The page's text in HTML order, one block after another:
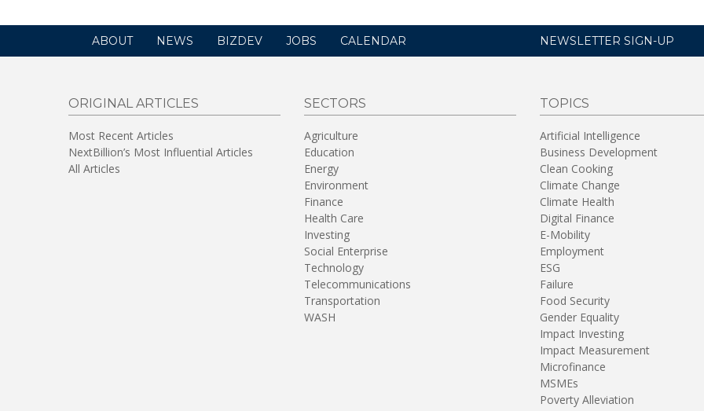
ABOUT NEWS BIZDEV JOBS CALENDAR NEWSLETTER SIGN-UP
ORIGINAL ARTICLES
Most Recent Articles
NextBillion’s Most Influential Articles
All Articles
SECTORS
Agriculture
Education
Energy
Environment
Finance
Health Care
Investing
Social Enterprise
Technology
Telecommunications
Transportation
WASH
TOPICS
Artificial Intelligence
Business Development
Clean Cooking
Climate Change
Climate Health
Digital Finance
E-Mobility
Employment
ESG
Failure
Food Security
Gender Equality
Impact Investing
Impact Measurement
Microfinance
MSMEs
Poverty Alleviation